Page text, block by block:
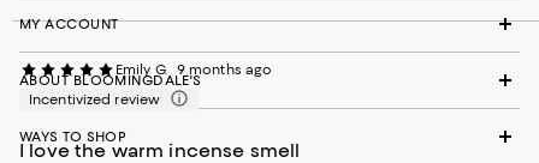
Emily G. 9 months ago
Incentivized review
I love the warm incense smell
MY ACCOUNT
ABOUT BLOOMINGDALE'S
WAYS TO SHOP